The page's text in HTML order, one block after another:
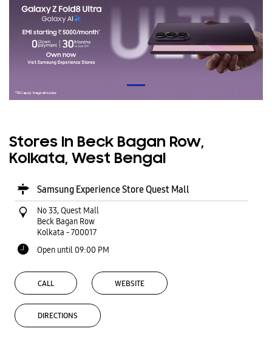
Stores In Beck Bagan Row,
Kolkata, West Bengal
Samsung Experience Store Quest Mall
No 33, Quest Mall
Beck Bagan Row
Kolkata -700017
Open until 09:00 PM
CALL WEBSITE
DIRECTIONS